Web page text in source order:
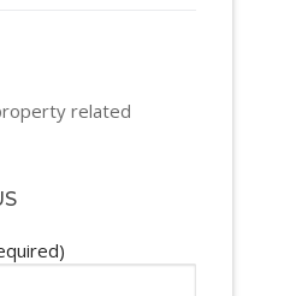
related